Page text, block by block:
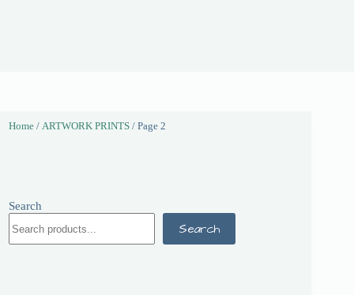
Home / ARTWORK PRINTS / Page 2
Search
Search